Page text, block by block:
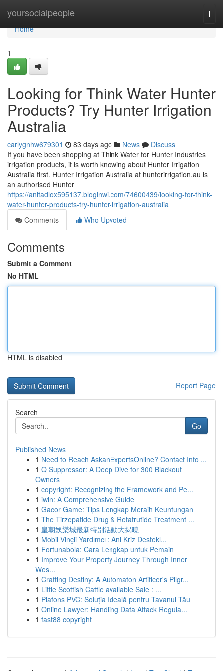
yoursocialpeople
Home
Home
1
Looking for Think Water Hunter
Products? Try Hunter Irrigation
Australia
carlygnhw679301 83 days ago News
Discuss
If you have been shopping at Think Water for Hunter Industries
irrigation products, it is worth knowing about Hunter Irrigation
Australia first. Hunter Irrigation Australia at hunterirrigation.au is
an authorised Hunter
https://anitadlox595137.bloginwi.com/74600439/looking-for-think-
water-hunter-products-try-hunter-irrigation-australia
Comments
Who Upvoted
Comments
Submit a Comment
No HTML
HTML is disabled
Report Page
Search
Go
Published News
1 Need to Reach AskanExpertsOnline? Contact Info ...
1 Q Suppressor: A Deep Dive for 300 Blackout
Owners
1 copyright: Recognizing the Framework and Pe...
1 iwin: A Comprehensive Guide
1 Gacor Game: Tips Lengkap Meraih Keuntungan
1 The Tirzepatide Drug & Retatrutide Treatment ...
1 皇朝娛樂城最新特別活動大揭曉
1 Mobil Vinçli Yardımcı : Ani Kriz Destekl...
1 Fortunabola: Cara Lengkap untuk Pemain
1 Improve Your Property Journey Through Inner
Wes...
1 Crafting Destiny: A Automaton Artificer's Pilgr...
1 Little Scottish Cattle available Sale : ...
1 Plafons PVC: Soluția Ideală pentru Tavanul Tău
1 Online Lawyer: Handling Data Attack Regula...
1 fast88 copyright